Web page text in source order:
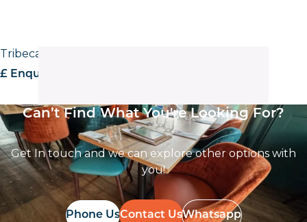
Tribeca 3668 Stool
£ Enquire for pricing
Can’t Find What You're Looking For?
Get In touch and we can explore other options with
you!
Phone UsContact UsWhatsapp